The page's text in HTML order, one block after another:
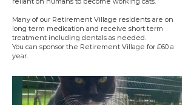
Many of our Retirement Village residents are on
long term medication and receive short term
treatment including dentals as needed.
You can sponsor the Retirement Village for £60 a
year.